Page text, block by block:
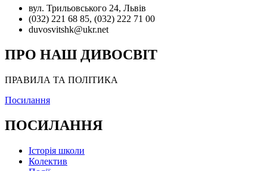
вул. Трильовського 24, Львів
(032) 221 68 85, (032) 222 71 00
duvosvitshk@ukr.net
ПРО НАШ ДИВОСВІТ
ПРАВИЛА ТА ПОЛІТИКА
Посилання
ПОСИЛАННЯ
Історія школи
Колектив